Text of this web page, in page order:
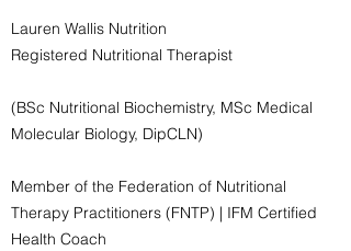
Lauren Wallis Nutrition
Registered Nutritional Therapist
(BSc Nutritional Biochemistry, MSc Medical
Molecular Biology, DipCLN)
Member of the Federation of Nutritional
Therapy Practitioners (FNTP) | IFM Certified
Health Coach